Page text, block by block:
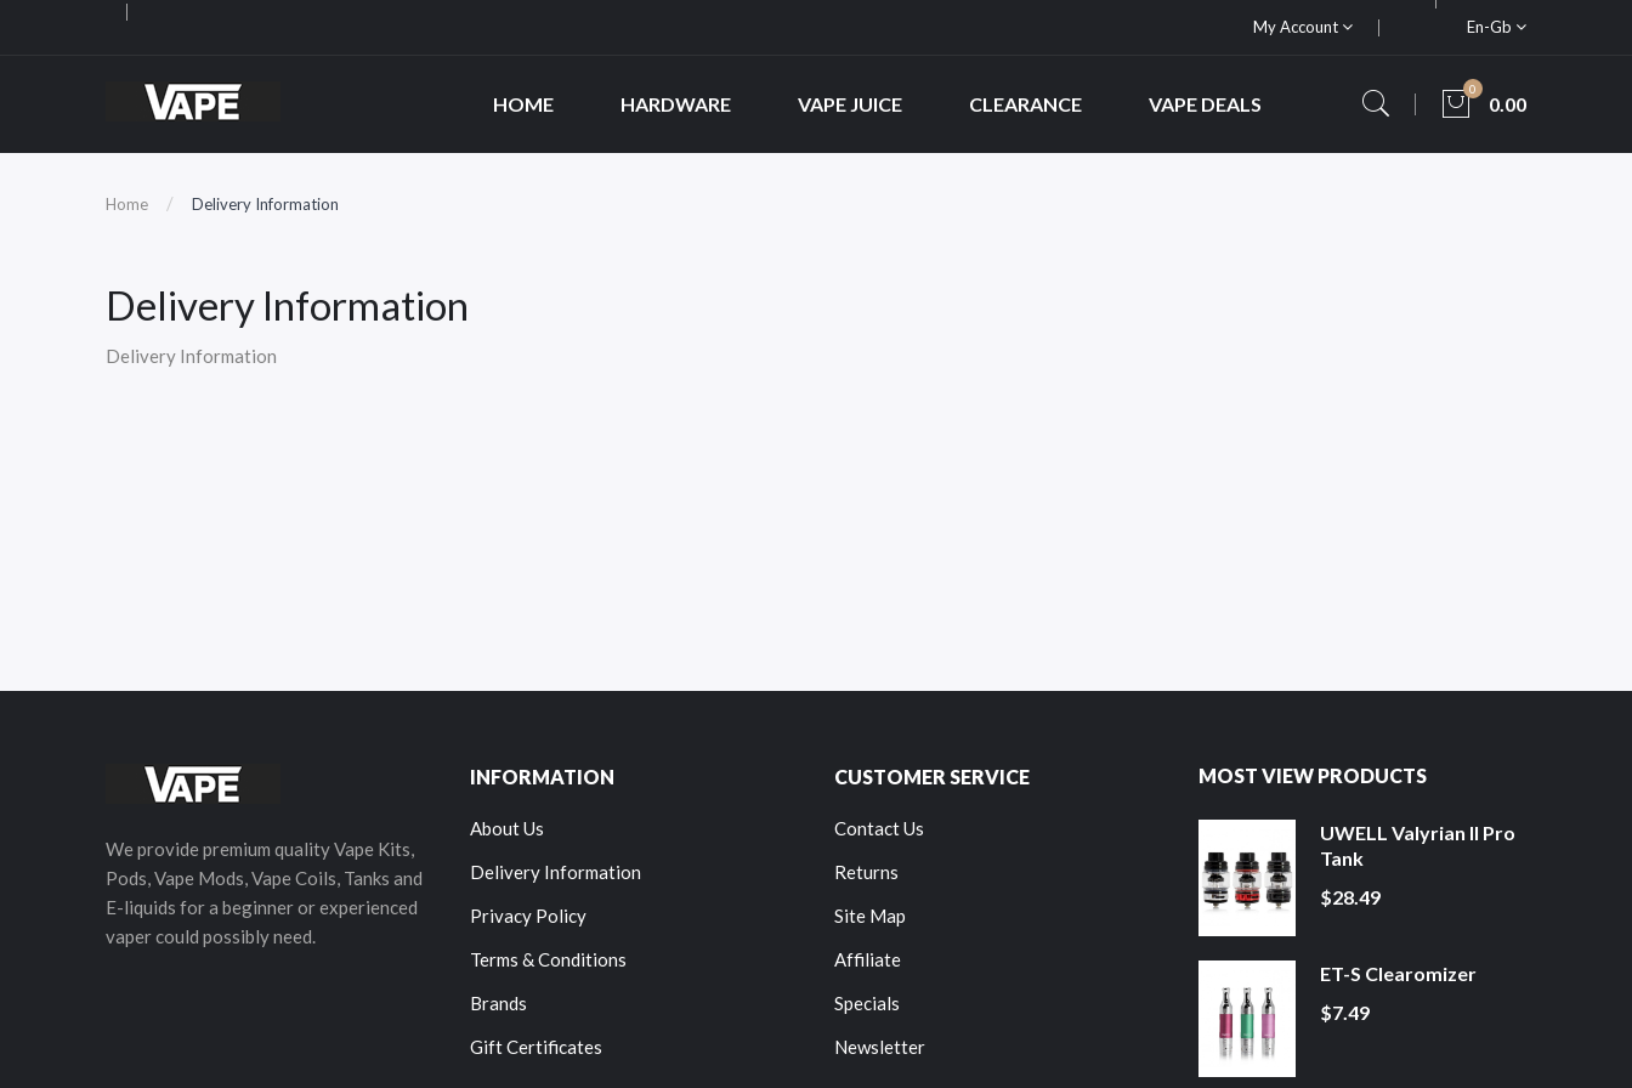
My Account En-Gb
HOME HARDWARE VAPE JUICE CLEARANCE VAPE DEALS
0
0.00
Home Delivery Information
Delivery Information
Delivery Information
We provide premium quality Vape Kits,
Pods, Vape Mods, Vape Coils, Tanks and
E-liquids for a beginner or experienced
vaper could possibly need.
INFORMATION
About Us
Delivery Information
Privacy Policy
Terms & Conditions
Brands
Gift Certificates
CUSTOMER SERVICE
Contact Us
Returns
Site Map
Affiliate
Specials
Newsletter
MOST VIEW PRODUCTS
UWELL Valyrian II Pro
Tank
$28.49
ET-S Clearomizer
$7.49